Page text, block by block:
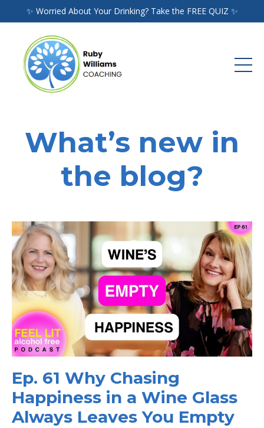
✨ Worried About Your Drinking? Take the FREE QUIZ ✨
What’s new in
the blog?
Ep. 61 Why Chasing
Happiness in a Wine Glass
Always Leaves You Empty